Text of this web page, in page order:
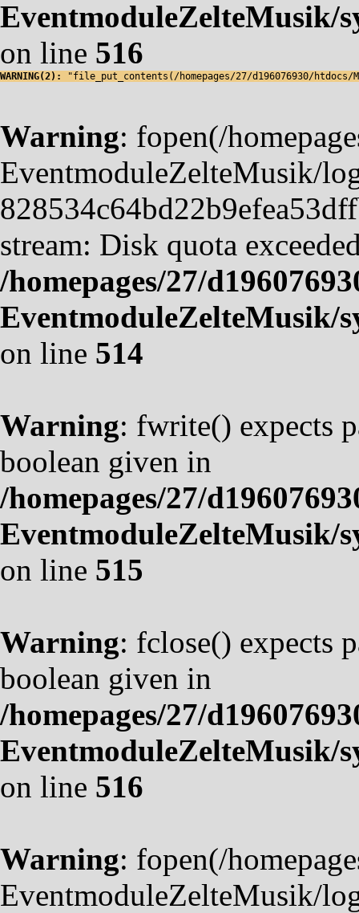
EventmoduleZelteMusik/
on line 516
WARNING(2): "file_put_contents(/homepages/27/d196076930/
Warning: fopen(/
EventmoduleZelteMusik/
stream: Disk quota
/homepages/27/
EventmoduleZelteMusik/
on line 514
Warning: fwrite() expects
boolean given in
/homepages/27/
EventmoduleZelteMusik/
on line 515
Warning: fclose() expects
boolean given in
/homepages/27/
EventmoduleZelteMusik/
on line 516
Warning: fopen(/
EventmoduleZelteMusik/